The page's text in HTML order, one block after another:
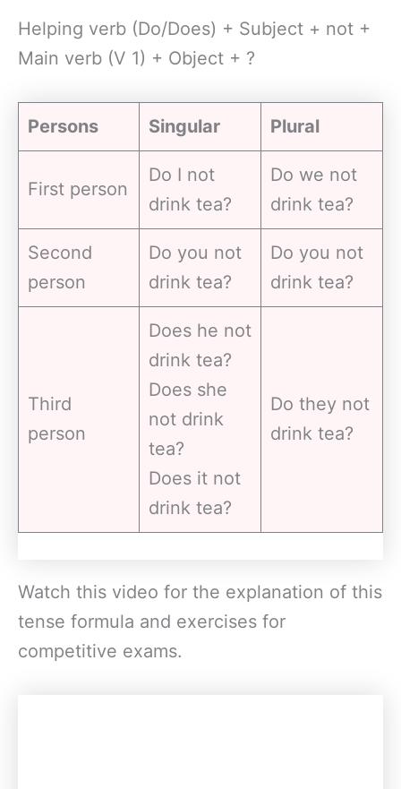
Helping verb (Do/Does) + Subject + not +
Main verb (V 1) + Object + ?
Persons Singular Plural
First person
Do I not
drink tea?
Do we not
drink tea?
Second
person
Do you not
drink tea?
Do you not
drink tea?
Third
person
Does he not
drink tea?
Does she
not drink
tea?
Does it not
drink tea?
Do they not
drink tea?
Watch this video for the explanation of this
tense formula and exercises for
competitive exams.